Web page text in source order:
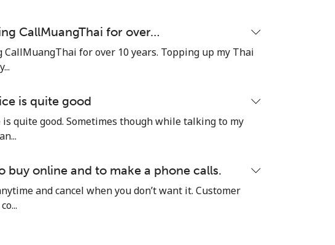
for ⁦$5⁩ -
for ⁦$5⁩
for ⁦$5⁩ -
CallMuangThai for over…
CallMuangThai for over 10 years. Topping up my Thai
is quite good
quite good. Sometimes though while talking to my
buy online and to make a phone calls.
and cancel when you don’t want it. Customer